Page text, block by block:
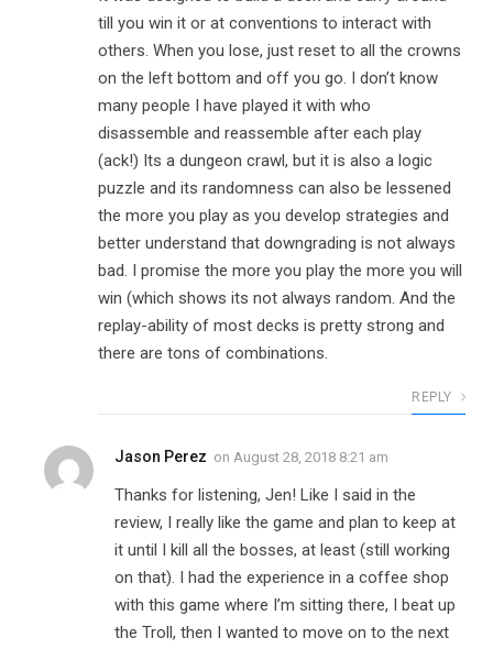
till you win it or at conventions to interact with
others. When you lose, just reset to all the crowns
on the left bottom and off you go. I don’t know
many people I have played it with who
disassemble and reassemble after each play
(ack!) Its a dungeon crawl, but it is also a logic
puzzle and its randomness can also be lessened
the more you play as you develop strategies and
better understand that downgrading is not always
bad. I promise the more you play the more you will
win (which shows its not always random. And the
replay-ability of most decks is pretty strong and
there are tons of combinations.
REPLY
Jason Perez on August 28, 2018 8:21 am
Thanks for listening, Jen! Like I said in the
review, I really like the game and plan to keep at
it until I kill all the bosses, at least (still working
on that). I had the experience in a coffee shop
with this game where I’m sitting there, I beat up
the Troll, then I wanted to move on to the next